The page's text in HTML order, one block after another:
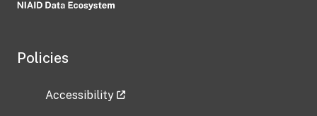
Policies
Accessibility